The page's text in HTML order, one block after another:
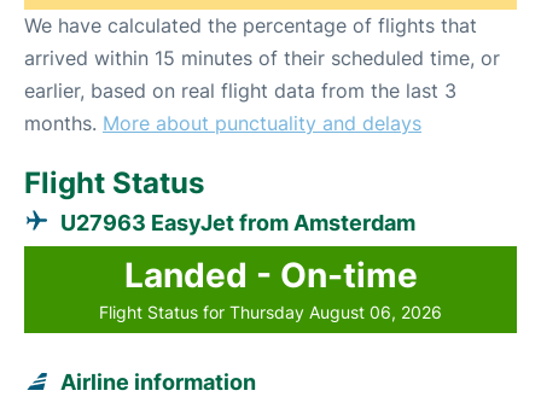
We have calculated the percentage of flights that
arrived within 15 minutes of their scheduled time, or
earlier, based on real flight data from the last 3
months. More about punctuality and delays
Flight Status
U27963 EasyJet from Amsterdam
Landed - On-time
Flight Status for Thursday August 06, 2026
Airline information